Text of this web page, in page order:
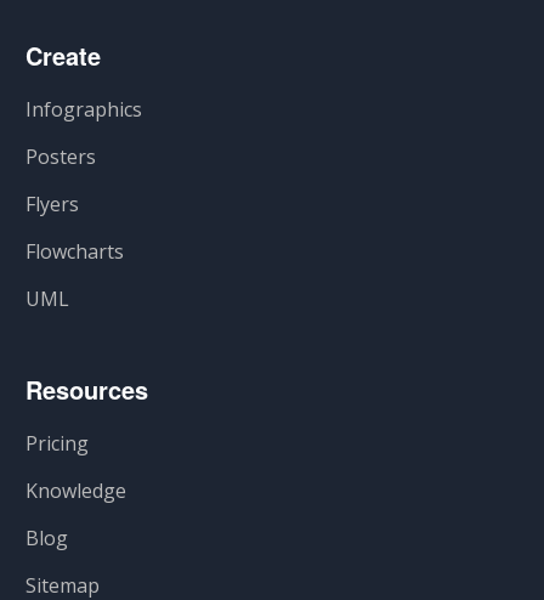
Create
Infographics
Posters
Flyers
Flowcharts
UML
Resources
Pricing
Knowledge
Blog
Sitemap